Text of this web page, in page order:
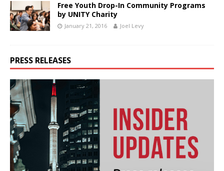
Free Youth Drop-In Community Programs
by UNITY Charity
January 21, 2016 Joel Levy
PRESS RELEASES